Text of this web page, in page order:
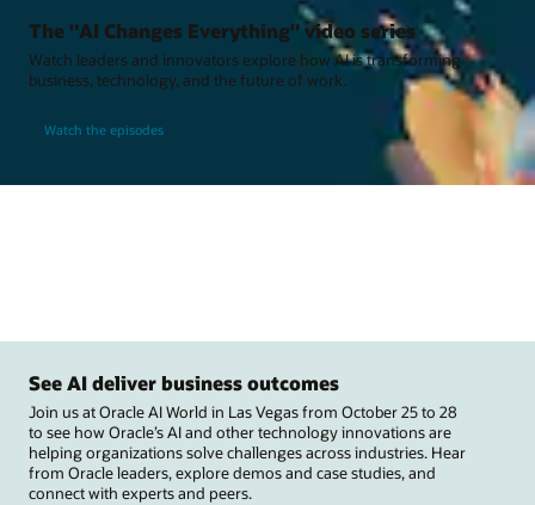
The "AI Changes Everything" video series
Watch leaders and innovators explore how AI is transforming
business, technology, and the future of work.
Watch the episodes
See AI deliver business outcomes
Join us at Oracle AI World in Las Vegas from October 25 to 28
to see how Oracle’s AI and other technology innovations are
helping organizations solve challenges across industries. Hear
from Oracle leaders, explore demos and case studies, and
connect with experts and peers.